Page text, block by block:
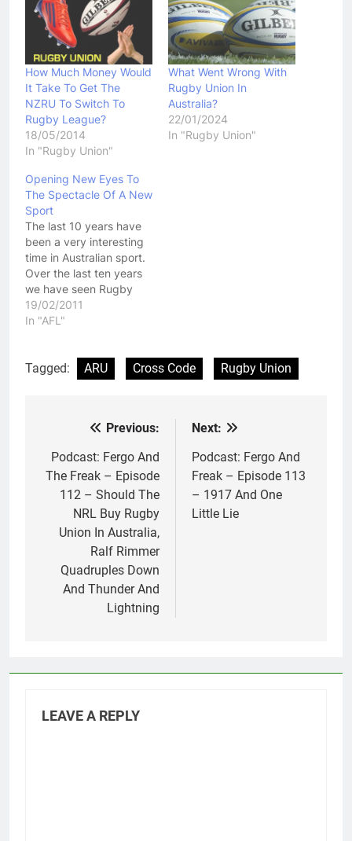
How Much Money Would
It Take To Get The
NZRU To Switch To
Rugby League?
18/05/2014
In "Rugby Union"
What Went Wrong With
Rugby Union In
Australia?
22/01/2024
In "Rugby Union"
Opening New Eyes To
The Spectacle Of A New
Sport
The last 10 years have
been a very interesting
time in Australian sport.
Over the last ten years
we have seen Rugby
Union, Boxing and AFL
all covet star power of
first. Flushed with funds
from its new found
19/02/2011
In "AFL"
Tagged: ARU Cross Code Rugby Union
navigation
Previous:
Podcast: Fergo And
The Freak – Episode
112 – Should The
NRL Buy Rugby
Union In Australia,
Ralf Rimmer
Quadruples Down
And Thunder And
Lightning
Next:
Podcast: Fergo And
Freak – Episode 113
– 1917 And One
Little Lie
LEAVE A REPLY